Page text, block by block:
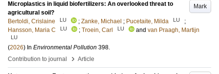
Mark
Microplastics in liquid biofertilizers: An overlooked threat to
agricultural soil?
Bertoldi, Crislaine
LU ; Zanke, Michael ; Pucetaite, Milda LU
;
Hansson, Maria C
LU ; Troein, Carl LU and van Praagh, Martijn
LU
(2026) In Environmental Pollution 398.
Contribution to journal
› Article